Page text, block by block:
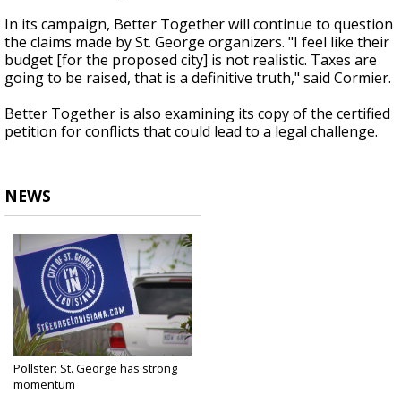
In its campaign, Better Together will continue to question
the claims made by St. George organizers. "I feel like their
budget [for the proposed city] is not realistic. Taxes are
going to be raised, that is a definitive truth," said Cormier.
Better Together is also examining its copy of the certified
petition for conflicts that could lead to a legal challenge.
NEWS
Pollster: St. George has strong
momentum